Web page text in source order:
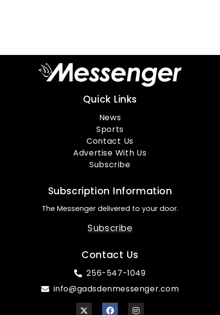
Quick Links
News
Sports
Contact Us
Advertise With Us
Subscribe
Subscription Information
The Messenger delivered to your door.
Subscribe
Contact Us
256-547-1049
info@gadsdenmessenger.com